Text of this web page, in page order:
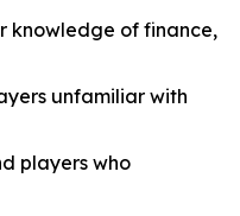
knowledge of finance,
unfamiliar with
players who